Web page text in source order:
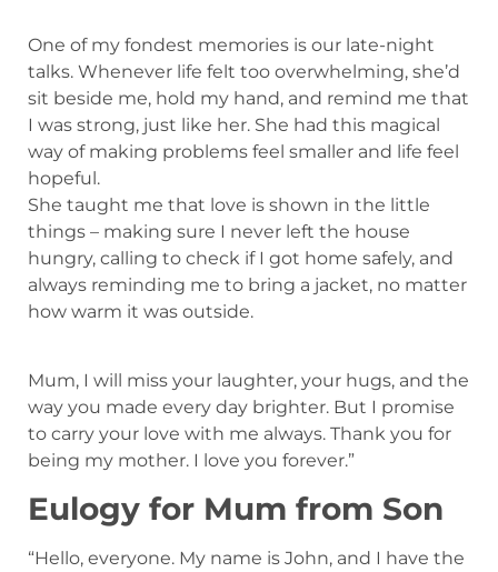
One of my fondest memories is our late-night
talks. Whenever life felt too overwhelming, she’d
sit beside me, hold my hand, and remind me that
I was strong, just like her. She had this magical
way of making problems feel smaller and life feel
hopeful.
She taught me that love is shown in the little
things – making sure I never left the house
hungry, calling to check if I got home safely, and
always reminding me to bring a jacket, no matter
how warm it was outside.
Mum, I will miss your laughter, your hugs, and the
way you made every day brighter. But I promise
to carry your love with me always. Thank you for
being my mother. I love you forever.”
Eulogy for Mum from Son
“Hello, everyone. My name is John, and I have the